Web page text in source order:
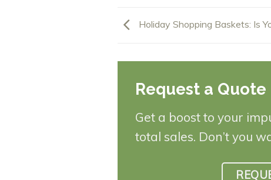
Holiday Shopping Baskets: Is
Request a Quote
Get a boost to your
total sales. Don’t you